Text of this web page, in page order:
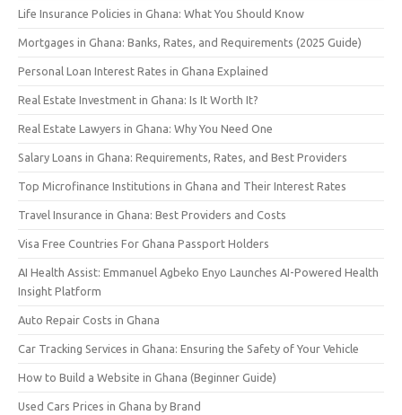
Life Insurance Policies in Ghana: What You Should Know
Mortgages in Ghana: Banks, Rates, and Requirements (2025 Guide)
Personal Loan Interest Rates in Ghana Explained
Real Estate Investment in Ghana: Is It Worth It?
Real Estate Lawyers in Ghana: Why You Need One
Salary Loans in Ghana: Requirements, Rates, and Best Providers
Top Microfinance Institutions in Ghana and Their Interest Rates
Travel Insurance in Ghana: Best Providers and Costs
Visa Free Countries For Ghana Passport Holders
AI Health Assist: Emmanuel Agbeko Enyo Launches AI-Powered Health
Insight Platform
Auto Repair Costs in Ghana
Car Tracking Services in Ghana: Ensuring the Safety of Your Vehicle
How to Build a Website in Ghana (Beginner Guide)
Used Cars Prices in Ghana by Brand